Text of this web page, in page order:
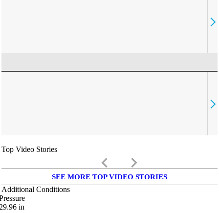
Top Video Stories
keyboard_arrow_left keyboard_arrow_right
SEE MORE TOP VIDEO STORIES
Additional Conditions
in